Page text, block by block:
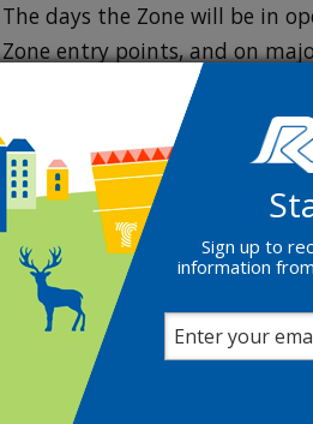
The days the Zone will be in
Zone entry points, and on
Local
visitors
Residents and businesses
free one-year permits for
Permit holders for the
Whitton South (WS) and
Sign up to
information